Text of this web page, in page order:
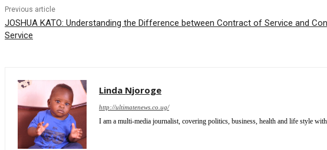
Previous article
JOSHUA KATO: Understanding the Difference between Contract of Service and
Service
Linda Njoroge
http://ultimatenews.co.ug/
I am a multi-media journalist, covering politics, business, health and life style